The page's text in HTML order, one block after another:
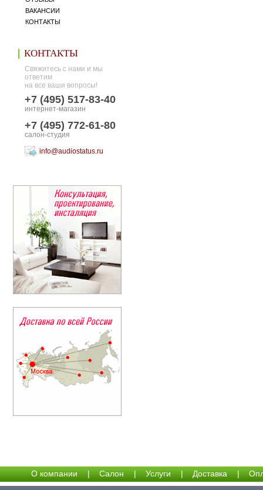
ВАКАНСИИ
КОНТАКТЫ
КОНТАКТЫ
Свяжитесь с нами и мы
ответим
на все ваши вопросы!
+7 (495) 517-83-40
интернет-магазин
+7 (495) 772-61-80
салон-студия
info@audiostatus.ru
О компании | Салон | Услуги | Доставка |